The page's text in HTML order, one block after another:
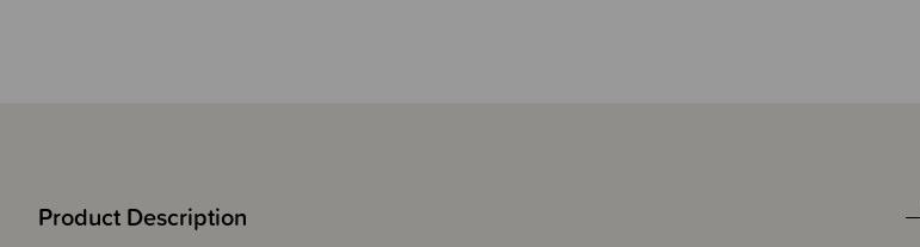
Product Description